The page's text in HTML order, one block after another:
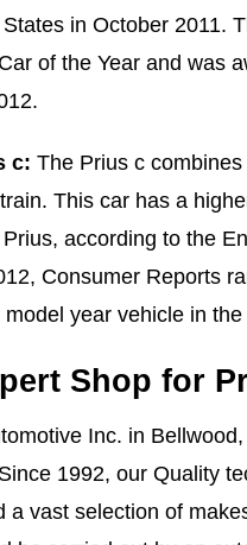
in October 2011.
of the Year and was
c: The Prius c
This car has a
according to the
Consumer Reports
year vehicle in
Shop for
Inc. in
1992, our Quality
a vast selection of